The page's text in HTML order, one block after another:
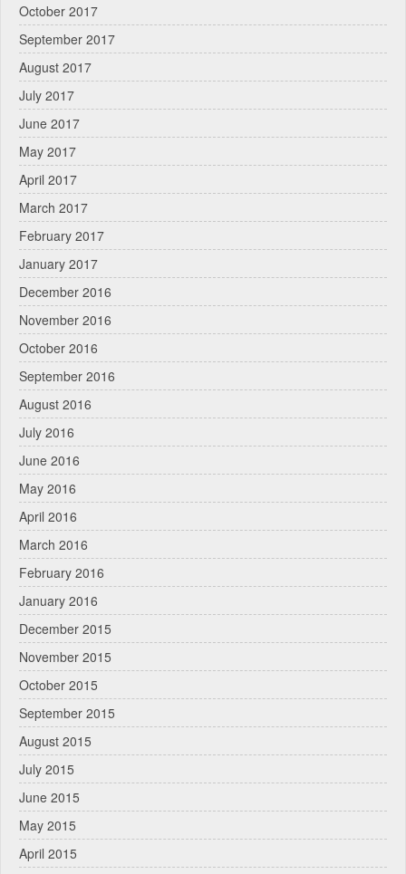
October 2017
September 2017
August 2017
July 2017
June 2017
May 2017
April 2017
March 2017
February 2017
January 2017
December 2016
November 2016
October 2016
September 2016
August 2016
July 2016
June 2016
May 2016
April 2016
March 2016
February 2016
January 2016
December 2015
November 2015
October 2015
September 2015
August 2015
July 2015
June 2015
May 2015
April 2015